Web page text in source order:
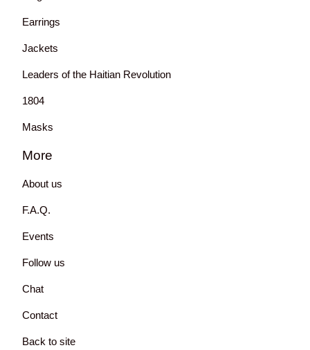
Earrings
Jackets
Leaders of the Haitian Revolution
1804
Masks
More
About us
F.A.Q.
Events
Follow us
Chat
Contact
Back to site